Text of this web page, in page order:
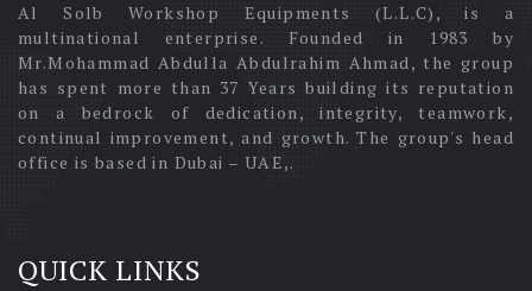
Al Solb Workshop Equipments (L.L.C), is a
multinational enterprise. Founded in 1983 by
Mr.Mohammad Abdulla Abdulrahim Ahmad, the group
has spent more than 37 Years building its reputation
on a bedrock of dedication, integrity, teamwork,
continual improvement, and growth. The group's head
office is based in Dubai – UAE,.
QUICK LINKS